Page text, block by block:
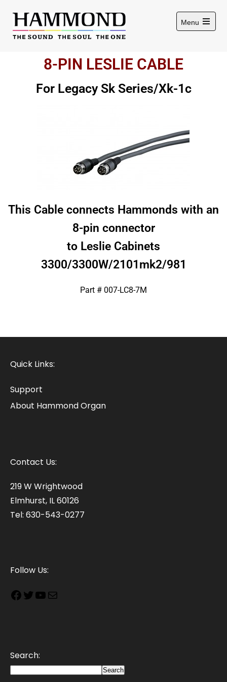
Menu
8-PIN LESLIE CABLE
For Legacy Sk Series/Xk-1c
This Cable connects Hammonds with an
8-pin connector
to Leslie Cabinets
3300/3300W/2101mk2/981
Part # 007-LC8-7M
Quick Links:
Support
About Hammond Organ
Contact Us:
219 W Wrightwood
Elmhurst, IL 60126
Tel: 630-543-0277
Follow Us:
Search:
Search